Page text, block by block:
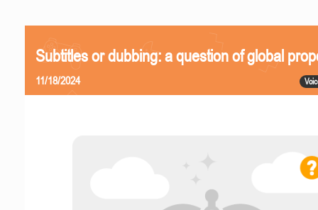
Subtitles or dubbing: a question of global
11/18/2024